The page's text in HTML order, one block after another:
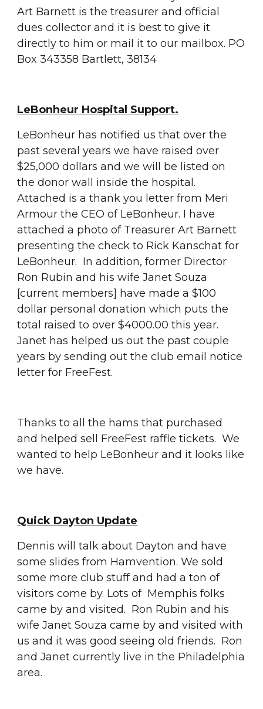
Art Barnett is the treasurer and official
dues collector and it is best to give it
directly to him or mail it to our mailbox. PO
Box 343358 Bartlett, 38134
LeBonheur Hospital Support.
LeBonheur has notified us that over the
past several years we have raised over
$25,000 dollars and we will be listed on
the donor wall inside the hospital.
Attached is a thank you letter from Meri
Armour the CEO of LeBonheur. I have
attached a photo of Treasurer Art Barnett
presenting the check to Rick Kanschat for
LeBonheur.  In addition, former Director
Ron Rubin and his wife Janet Souza
[current members] have made a $100
dollar personal donation which puts the
total raised to over $4000.00 this year.
Janet has helped us out the past couple
years by sending out the club email notice
letter for FreeFest.
Thanks to all the hams that purchased
and helped sell FreeFest raffle tickets.  We
wanted to help LeBonheur and it looks like
we have.
Quick Dayton Update
Dennis will talk about Dayton and have
some slides from Hamvention. We sold
some more club stuff and had a ton of
visitors come by. Lots of  Memphis folks
came by and visited.  Ron Rubin and his
wife Janet Souza came by and visited with
us and it was good seeing old friends.  Ron
and Janet currently live in the Philadelphia
area.